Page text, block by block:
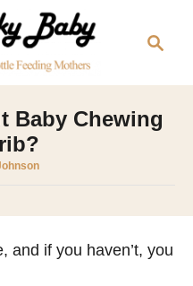
c
Baby Chewing
and if you haven’t, you